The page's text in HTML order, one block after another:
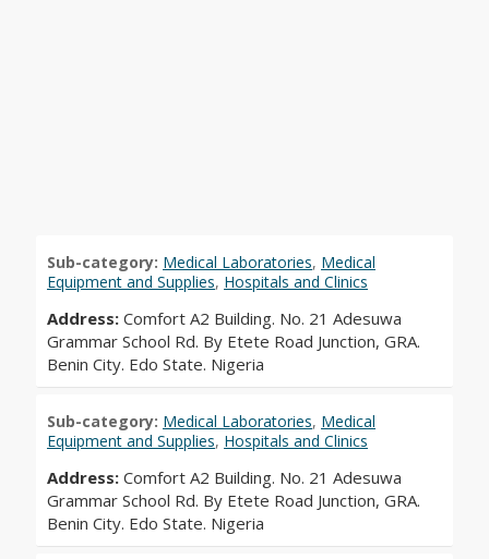
Sub-category: Medical Laboratories, Medical
Equipment and Supplies, Hospitals and Clinics
Address: Comfort A2 Building. No. 21 Adesuwa
Grammar School Rd. By Etete Road Junction, GRA.
Benin City. Edo State. Nigeria
Sub-category: Medical Laboratories, Medical
Equipment and Supplies, Hospitals and Clinics
Address: Comfort A2 Building. No. 21 Adesuwa
Grammar School Rd. By Etete Road Junction, GRA.
Benin City. Edo State. Nigeria